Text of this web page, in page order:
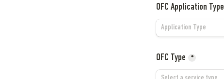
OFC Application Type
OFC Type *